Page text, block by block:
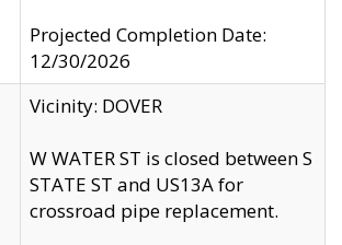
Projected Completion Date:
12/30/2026
Vicinity: DOVER
W WATER ST is closed between S
STATE ST and US13A for
crossroad pipe replacement.